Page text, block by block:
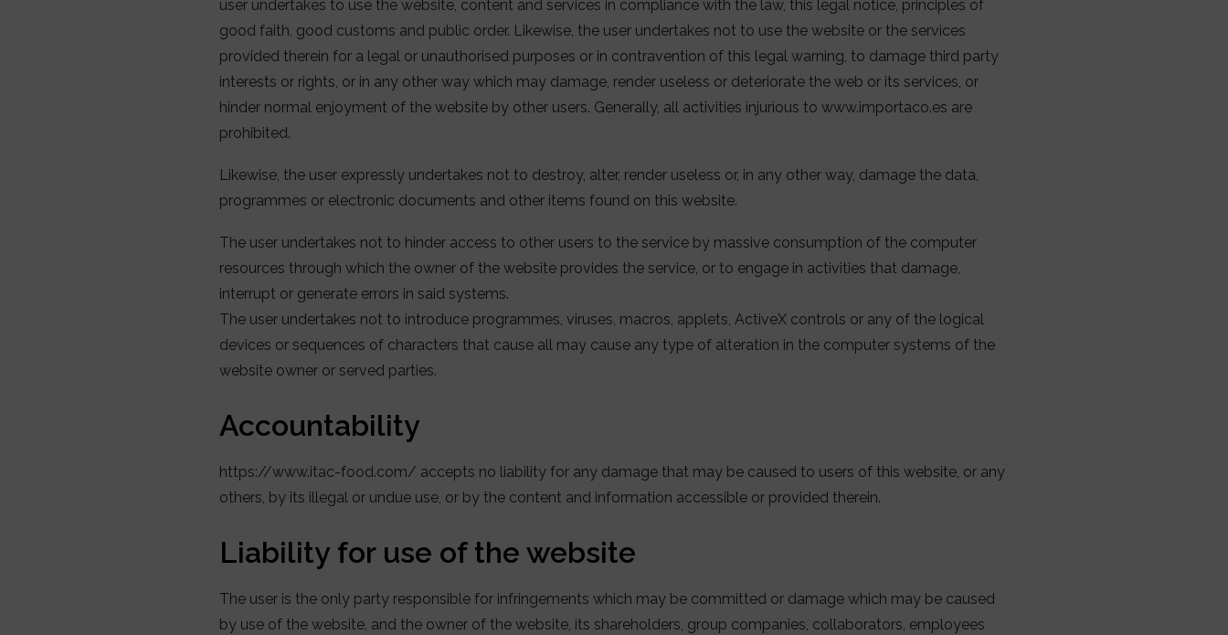
user undertakes to use the website, content and services in compliance with the law, this legal notice, principles of
good faith, good customs and public order. Likewise, the user undertakes not to use the website or the services
provided therein for a legal or unauthorised purposes or in contravention of this legal warning, to damage third party
interests or rights, or in any other way which may damage, render useless or deteriorate the web or its services, or
hinder normal enjoyment of the website by other users. Generally, all activities injurious to www.importaco.es are
prohibited.
Likewise, the user expressly undertakes not to destroy, alter, render useless or, in any other way, damage the data,
programmes or electronic documents and other items found on this website.
The user undertakes not to hinder access to other users to the service by massive consumption of the computer
resources through which the owner of the website provides the service, or to engage in activities that damage,
interrupt or generate errors in said systems.
The user undertakes not to introduce programmes, viruses, macros, applets, ActiveX controls or any of the logical
devices or sequences of characters that cause all may cause any type of alteration in the computer systems of the
website owner or served parties.
Accountability
https://www.itac-food.com/ accepts no liability for any damage that may be caused to users of this website, or any
others, by its illegal or undue use, or by the content and information accessible or provided therein.
Liability for use of the website
The user is the only party responsible for infringements which may be committed or damage which may be caused
by use of the website, and the owner of the website, its shareholders, group companies, collaborators, employees